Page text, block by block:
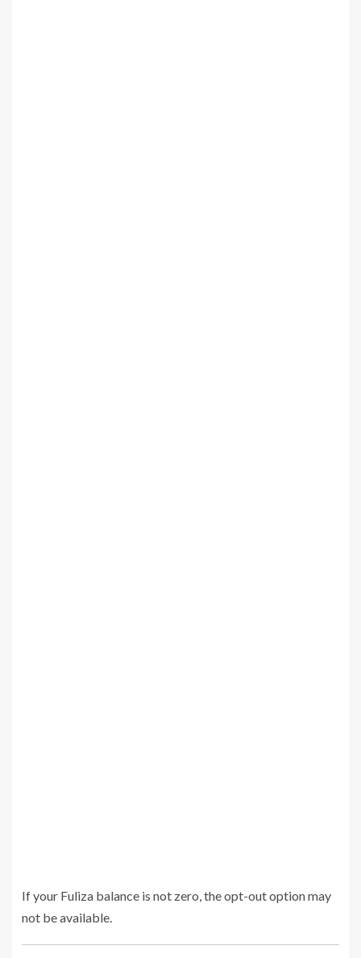
If your Fuliza balance is not zero, the opt-out option may
not be available.